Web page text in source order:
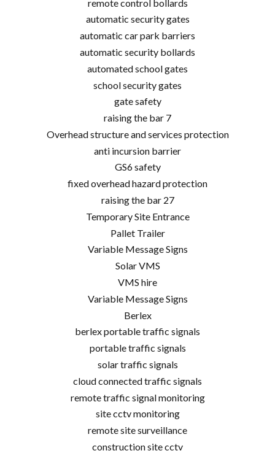
remote control bollards
automatic security gates
automatic car park barriers
automatic security bollards
automated school gates
school security gates
gate safety
raising the bar 7
Overhead structure and services protection
anti incursion barrier
GS6 safety
fixed overhead hazard protection
raising the bar 27
Temporary Site Entrance
Pallet Trailer
Variable Message Signs
Solar VMS
VMS hire
Variable Message Signs
Berlex
berlex portable traffic signals
portable traffic signals
solar traffic signals
cloud connected traffic signals
remote traffic signal monitoring
site cctv monitoring
remote site surveillance
construction site cctv